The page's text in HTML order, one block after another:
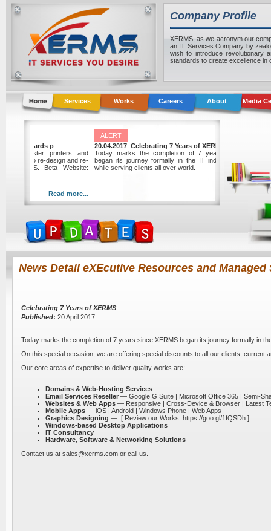
Company Profile
XERMS, as we acronym our
an IT Services Company by
wish to introduce revolutionary
standards to create excellence in
Services Works Careers About Media
20.04.2017:Celebrating 7 Years of XERMS
Today marks the completion of 7 years since
began its journey formally in the IT industry of
while serving clients all over world.
Center awards p
a local master printers and
the project to re-design and re-
to XERMS. Beta Website:
Read more...
News Detail eXEcutive Resources and
Celebrating 7 Years of XERMS
Published: 20 April 2017
Today marks the completion of 7 years since XERMS began its journey formally in
On this special occasion, we are offering special discounts to all our clients, current
Our core areas of expertise to deliver quality works are:
Domains & Web-Hosting Services
Email Services Reseller — Google G Suite | Microsoft Office 365 | Semi-
Websites & Web Apps — Responsive | Cross-Device & Browser | Latest
Mobile Apps — iOS | Android | Windows Phone | Web Apps
Graphics Designing — [ Review our Works: https://goo.gl/1fQSDh ]
Windows-based Desktop Applications
IT Consultancy
Hardware, Software & Networking Solutions
Contact us at sales@xerms.com or call us.